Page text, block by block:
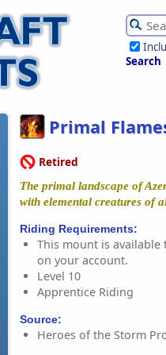
Search
Primal
Retired
The primal landscape of
with elemental creatures of
Riding Requirements:
This mount is
on your account.
Level 10
Apprentice Riding
Source:
Heroes of the Storm